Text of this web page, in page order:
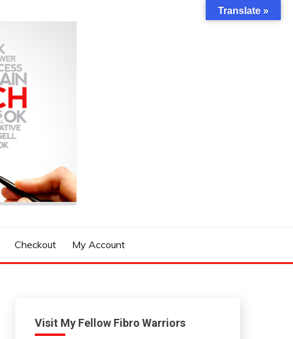
Checkout My Account
Visit My Fellow Fibro Warriors
Translate »